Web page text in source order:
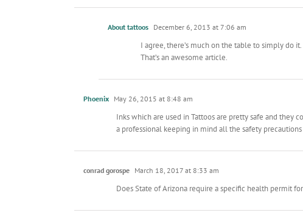
About tattoos December 6, 2013 at 7:06 am
I agree, there’s much on the table to simply do it.
That’s an awesome article.
Phoenix May 26, 2015 at 8:48 am
Inks which are used in Tattoos are pretty safe and they
a professional keeping in mind all the safety
conrad gorospe March 18, 2017 at 8:33 am
Does State of Arizona require a specific health permit